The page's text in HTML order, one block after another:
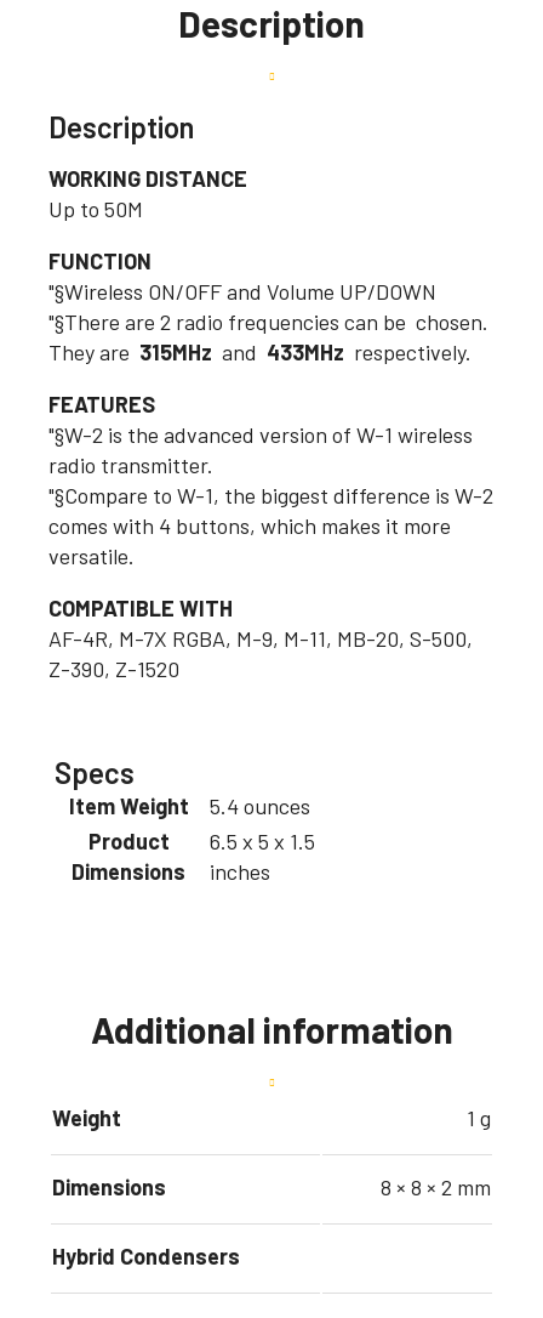
Description
Description
WORKING DISTANCE
Up to 50M
FUNCTION
"§Wireless ON/OFF and Volume UP/DOWN
"§There are 2 radio frequencies can be chosen.
They are 315MHz and 433MHz respectively.
FEATURES
"§W-2 is the advanced version of W-1 wireless
radio transmitter.
"§Compare to W-1, the biggest difference is W-2
comes with 4 buttons, which makes it more
versatile.
COMPATIBLE WITH
AF-4R, M-7X RGBA, M-9, M-11, MB-20, S-500,
Z-390, Z-1520
Specs
Item Weight
5.4 ounces
Product
Dimensions
6.5 x 5 x 1.5
inches
Additional information
Weight 1 g
Dimensions 8 × 8 × 2 mm
Hybrid Condensers